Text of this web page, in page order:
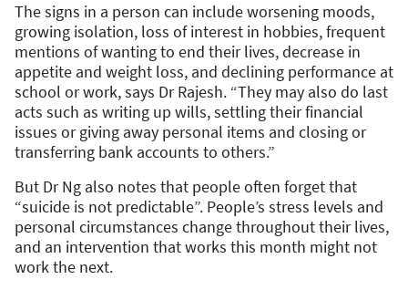
The signs in a person can include worsening moods,
growing isolation, loss of interest in hobbies, frequent
mentions of wanting to end their lives, decrease in
appetite and weight loss, and declining performance at
school or work, says Dr Rajesh. “They may also do last
acts such as writing up wills, settling their financial
issues or giving away personal items and closing or
transferring bank accounts to others.”
But Dr Ng also notes that people often forget that
“suicide is not predictable”. People’s stress levels and
personal circumstances change throughout their lives,
and an intervention that works this month might not
work the next.